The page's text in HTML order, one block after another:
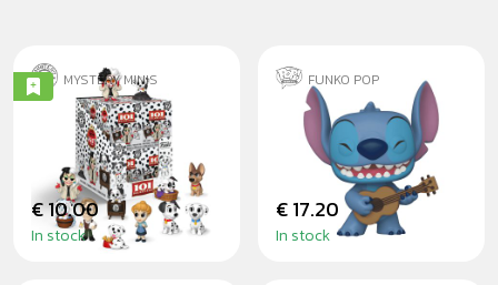
MYSTERY MINIS
101 DALMATIANS -
BLINDBOX
€ 10.00
In stock
FUNKO POP
STITCH WITH
UKULELE
€ 17.20
In stock